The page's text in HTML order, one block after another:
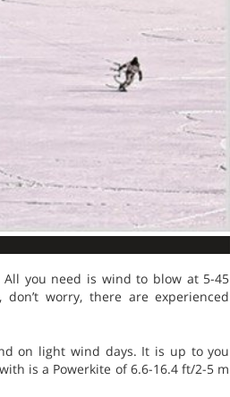
you need is wind to blow at 5-45
worry, there are experienced
on light wind days. It is up to you
is a Powerkite of 6.6-16.4 ft/2-5 m